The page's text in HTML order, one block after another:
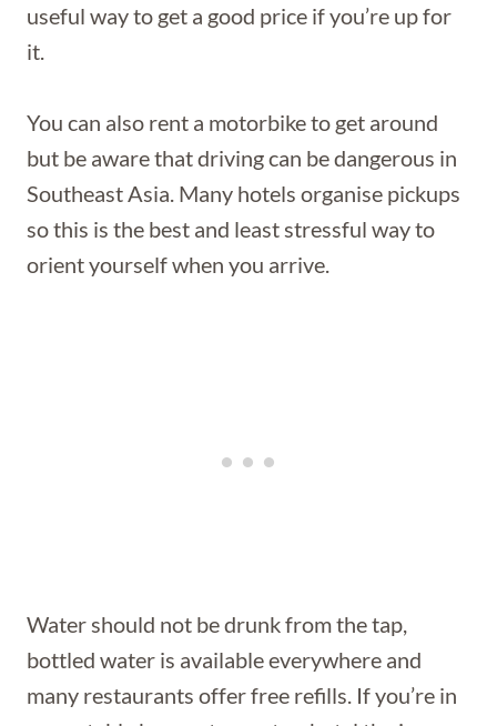
useful way to get a good price if you’re up for
it.
You can also rent a motorbike to get around
but be aware that driving can be dangerous in
Southeast Asia. Many hotels organise pickups
so this is the best and least stressful way to
orient yourself when you arrive.
Water should not be drunk from the tap,
bottled water is available everywhere and
many restaurants offer free refills. If you’re in